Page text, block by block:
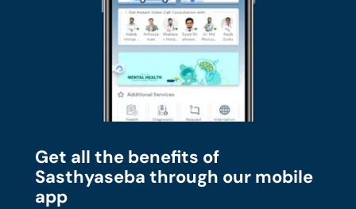
Get all the benefits of
Sasthyaseba through our mobile
app